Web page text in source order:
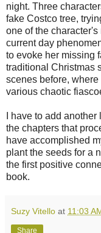
night. Three
fake Costco tree,
one of the
current day
to evoke her missing
traditional Christmas
scenes before,
various chaotic
I have to add
the chapters that
have accomplished
plant the seeds for a
the first positive
book.
Suzy Vitello at 11:03
Share